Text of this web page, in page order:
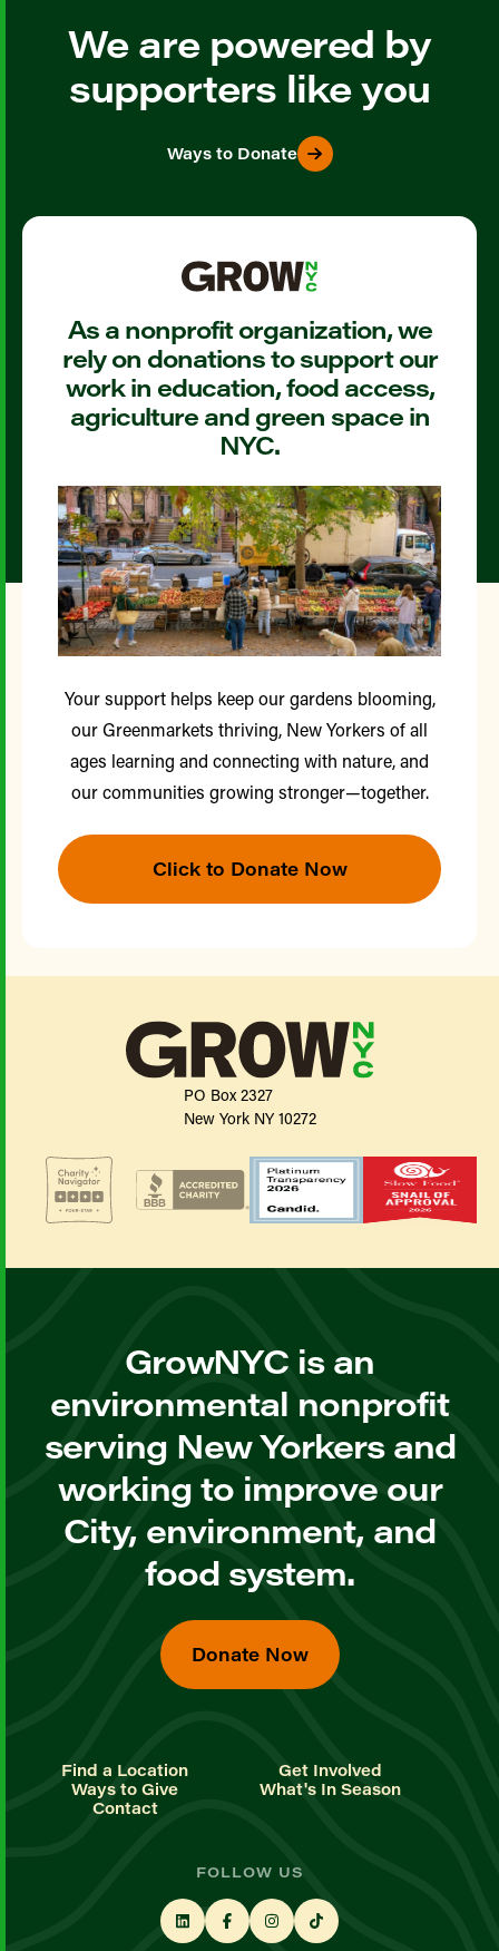
We are powered by
supporters like you
Ways to Donate
As a nonprofit organization, we
rely on donations to support our
work in education, food access,
agriculture and green space in
NYC.
Your support helps keep our gardens blooming,
our Greenmarkets thriving, New Yorkers of all
ages learning and connecting with nature, and
our communities growing stronger—together.
Click to Donate Now
PO Box 2327
New York NY 10272
GrowNYC is an
environmental nonprofit
serving New Yorkers and
working to improve our
City, environment, and
food system.
Donate Now
Find a Location
Get Involved
Ways to Give
What's In Season
Contact
FOLLOW US